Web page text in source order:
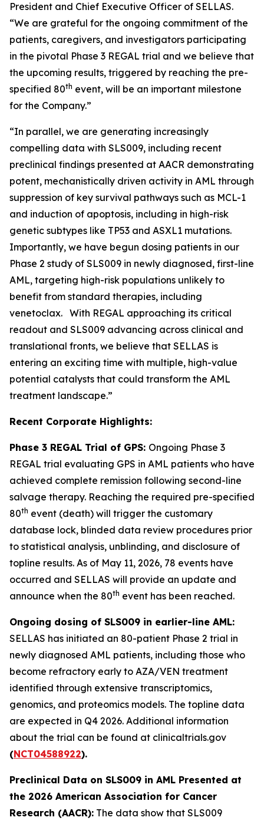
President and Chief Executive Officer of SELLAS.
“We are grateful for the ongoing commitment of the
patients, caregivers, and investigators participating
in the pivotal Phase 3 REGAL trial and we believe that
the upcoming results, triggered by reaching the pre-
specified 80th event, will be an important milestone
for the Company.”
“In parallel, we are generating increasingly
compelling data with SLS009, including recent
preclinical findings presented at AACR demonstrating
potent, mechanistically driven activity in AML through
suppression of key survival pathways such as MCL-1
and induction of apoptosis, including in high-risk
genetic subtypes like TP53 and ASXL1 mutations.
Importantly, we have begun dosing patients in our
Phase 2 study of SLS009 in newly diagnosed, first-line
AML, targeting high-risk populations unlikely to
benefit from standard therapies, including
venetoclax. With REGAL approaching its critical
readout and SLS009 advancing across clinical and
translational fronts, we believe that SELLAS is
entering an exciting time with multiple, high-value
potential catalysts that could transform the AML
treatment landscape.”
Recent Corporate Highlights:
Phase 3 REGAL Trial of GPS: Ongoing Phase 3
REGAL trial evaluating GPS in AML patients who have
achieved complete remission following second-line
salvage therapy. Reaching the required pre-specified
80th event (death) will trigger the customary
database lock, blinded data review procedures prior
to statistical analysis, unblinding, and disclosure of
topline results. As of May 11, 2026, 78 events have
occurred and SELLAS will provide an update and
announce when the 80th event has been reached.
Ongoing dosing of SLS009 in earlier-line AML:
SELLAS has initiated an 80-patient Phase 2 trial in
newly diagnosed AML patients, including those who
become refractory early to AZA/VEN treatment
identified through extensive transcriptomics,
genomics, and proteomics models. The topline data
are expected in Q4 2026. Additional information
about the trial can be found at clinicaltrials.gov
(NCT04588922).
Preclinical Data on SLS009 in AML Presented at
the 2026 American Association for Cancer
Research (AACR): The data show that SLS009